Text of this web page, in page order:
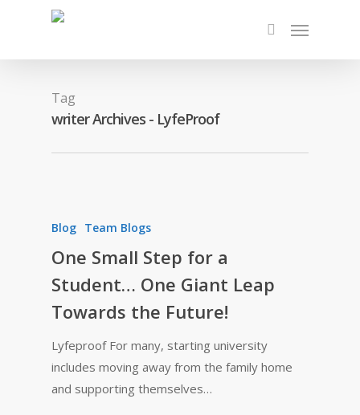
Tag
writer Archives - LyfeProof
Blog Team Blogs
One Small Step for a
Student… One Giant Leap
Towards the Future!
Lyfeproof For many, starting university
includes moving away from the family home
and supporting themselves…